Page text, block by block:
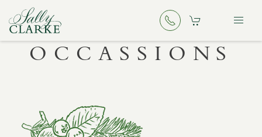
OCCASSIONS